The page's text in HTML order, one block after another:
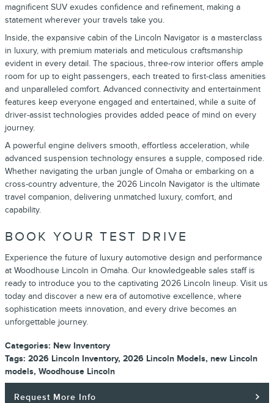
magnificent SUV exudes confidence and refinement, making a
statement wherever your travels take you.
Inside, the expansive cabin of the Lincoln Navigator is a masterclass
in luxury, with premium materials and meticulous craftsmanship
evident in every detail. The spacious, three-row interior offers ample
room for up to eight passengers, each treated to first-class amenities
and unparalleled comfort. Advanced connectivity and entertainment
features keep everyone engaged and entertained, while a suite of
driver-assist technologies provides added peace of mind on every
journey.
A powerful engine delivers smooth, effortless acceleration, while
advanced suspension technology ensures a supple, composed ride.
Whether navigating the urban jungle of Omaha or embarking on a
cross-country adventure, the 2026 Lincoln Navigator is the ultimate
travel companion, delivering unmatched luxury, comfort, and
capability.
BOOK YOUR TEST DRIVE
Experience the future of luxury automotive design and performance
at Woodhouse Lincoln in Omaha. Our knowledgeable sales staff is
ready to introduce you to the captivating 2026 Lincoln lineup. Visit us
today and discover a new era of automotive excellence, where
sophistication meets innovation, and every drive becomes an
unforgettable journey.
Categories: New Inventory
Tags: 2026 Lincoln Inventory, 2026 Lincoln Models, new Lincoln
models, Woodhouse Lincoln
Request More Info